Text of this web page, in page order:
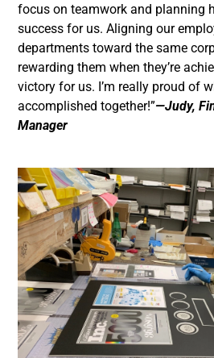
focus on teamwork and planning
success for us. Aligning our
departments toward the same
rewarding them when they’re
victory for us. I’m really proud of
accomplished together!”—Judy,
Manager